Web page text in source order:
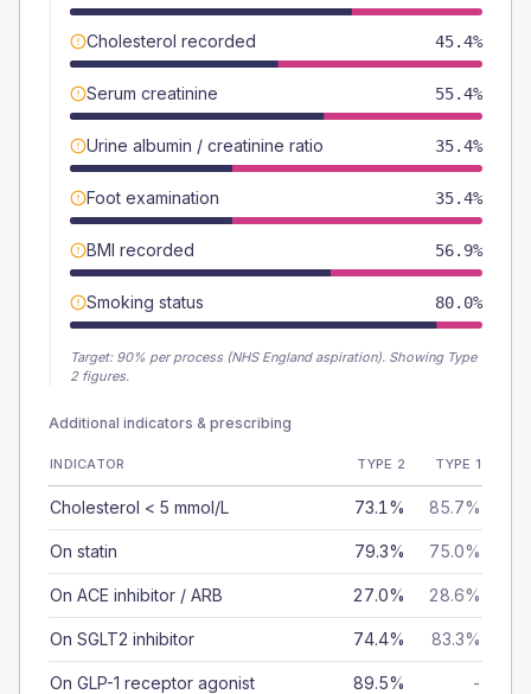
Cholesterol recorded 45.4%
Serum creatinine 55.4%
Urine albumin / creatinine ratio 35.4%
Foot examination 35.4%
BMI recorded 56.9%
Smoking status 80.0%
Target: 90% per process (NHS England aspiration). Showing Type
2 figures.
Additional indicators & prescribing
INDICATOR TYPE 2 TYPE 1
Cholesterol < 5 mmol/L 73.1% 85.7%
On statin 79.3% 75.0%
On ACE inhibitor / ARB 27.0% 28.6%
On SGLT2 inhibitor 74.4% 83.3%
On GLP-1 receptor agonist 89.5% -